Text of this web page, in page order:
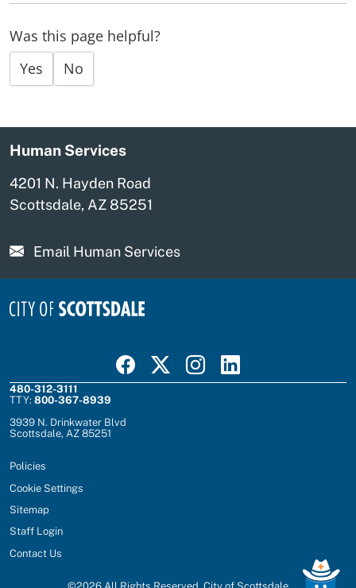
Was this page helpful?
Yes
No
Human Services
4201 N. Hayden Road
Scottsdale, AZ 85251
Email Human Services
Visit Scottsdale on Facebook
Visit Scottsdale on X
Visit Scottsdale on Instagram
Visit Scottsdale on Linked In
480-312-3111
TTY: 800-367-8939
3939 N. Drinkwater Blvd
Scottsdale, AZ 85251
Policies
Cookie Settings
Sitemap
Staff Login
Contact Us